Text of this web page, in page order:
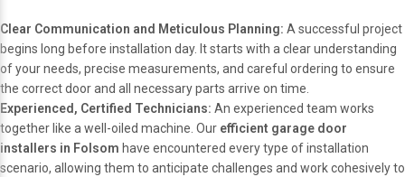
Clear Communication and Meticulous Planning: A successful project
begins long before installation day. It starts with a clear understanding
of your needs, precise measurements, and careful ordering to ensure
the correct door and all necessary parts arrive on time.
Experienced, Certified Technicians: An experienced team works
together like a well-oiled machine. Our efficient garage door
installers in Folsom have encountered every type of installation
scenario, allowing them to anticipate challenges and work cohesively to